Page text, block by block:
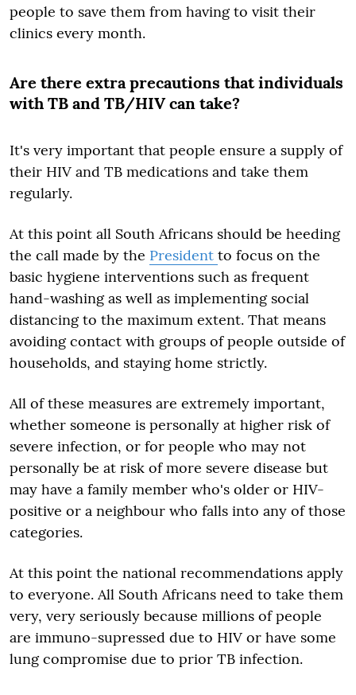
people to save them from having to visit their
clinics every month.
Are there extra precautions that individuals
with TB and TB/HIV can take?
It's very important that people ensure a supply of
their HIV and TB medications and take them
regularly.
At this point all South Africans should be heeding
the call made by the President to focus on the
basic hygiene interventions such as frequent
hand-washing as well as implementing social
distancing to the maximum extent. That means
avoiding contact with groups of people outside of
households, and staying home strictly.
All of these measures are extremely important,
whether someone is personally at higher risk of
severe infection, or for people who may not
personally be at risk of more severe disease but
may have a family member who's older or HIV-
positive or a neighbour who falls into any of those
categories.
At this point the national recommendations apply
to everyone. All South Africans need to take them
very, very seriously because millions of people
are immuno-supressed due to HIV or have some
lung compromise due to prior TB infection.